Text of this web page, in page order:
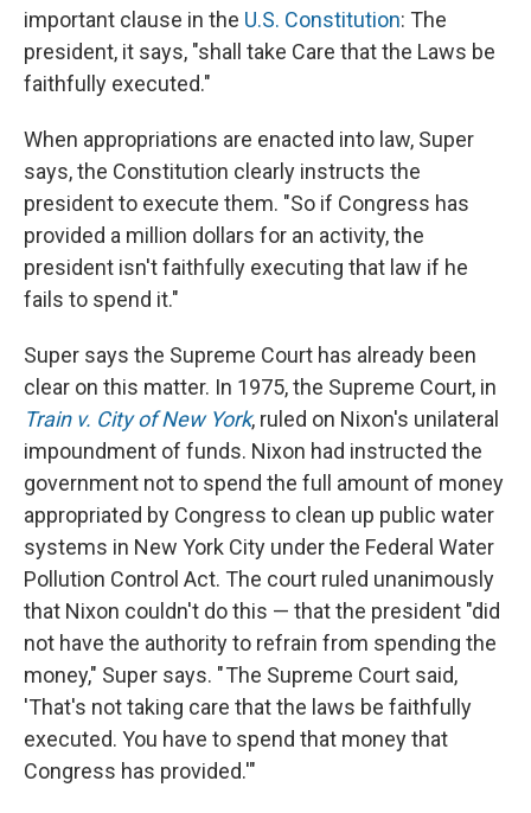
important clause in the U.S. Constitution: The
president, it says, "shall take Care that the Laws be
faithfully executed."
When appropriations are enacted into law, Super
says, the Constitution clearly instructs the
president to execute them. "So if Congress has
provided a million dollars for an activity, the
president isn't faithfully executing that law if he
fails to spend it."
Super says the Supreme Court has already been
clear on this matter. In 1975, the Supreme Court, in
Train v. City of New York, ruled on Nixon's unilateral
impoundment of funds. Nixon had instructed the
government not to spend the full amount of money
appropriated by Congress to clean up public water
systems in New York City under the Federal Water
Pollution Control Act. The court ruled unanimously
that Nixon couldn't do this — that the president "did
not have the authority to refrain from spending the
money," Super says. " The Supreme Court said,
'That's not taking care that the laws be faithfully
executed. You have to spend that money that
Congress has provided.'"